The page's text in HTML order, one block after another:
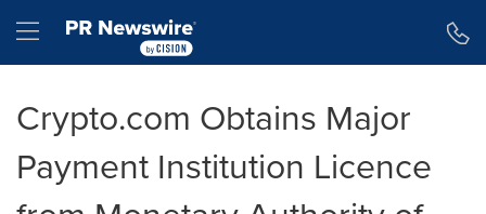
Hamburger menu
Crypto.com Obtains Major
Payment Institution Licence